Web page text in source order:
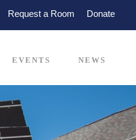
Request a Room Donate
EVENTS NEWS